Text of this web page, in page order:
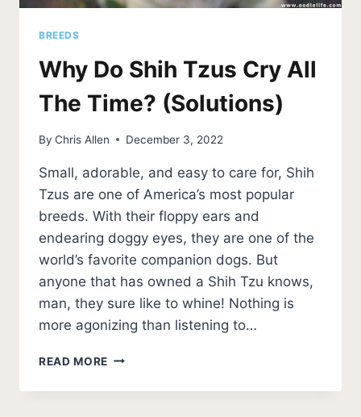
BREEDS
Why Do Shih Tzus Cry All
The Time? (Solutions)
By Chris Allen December 3, 2022
Small, adorable, and easy to care for, Shih
Tzus are one of America’s most popular
breeds. With their floppy ears and
endearing doggy eyes, they are one of the
world’s favorite companion dogs. But
anyone that has owned a Shih Tzu knows,
man, they sure like to whine! Nothing is
more agonizing than listening to…
READ MORE WHY
SHIH